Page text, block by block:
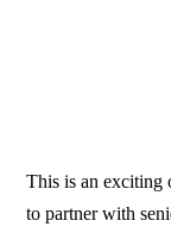
This is an exciting
to partner with